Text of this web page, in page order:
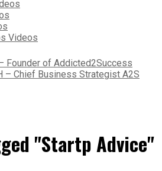
Videos
Founder of Addicted2Success
– Chief Business Strategist A2S
"Startp Advice"